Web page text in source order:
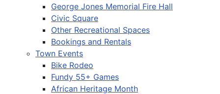
George Jones Memorial Fire Hall
Civic Square
Other Recreational Spaces
Bookings and Rentals
Town Events
Bike Rodeo
Fundy 55+ Games
African Heritage Month